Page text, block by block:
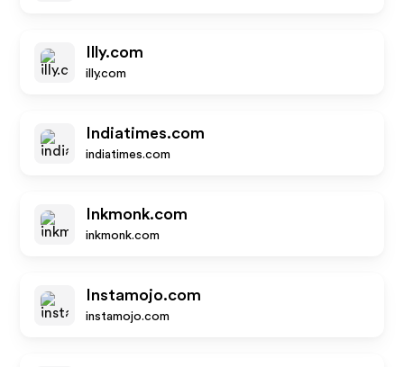
Illy.com
illy.com
Indiatimes.com
indiatimes.com
Inkmonk.com
inkmonk.com
Instamojo.com
instamojo.com